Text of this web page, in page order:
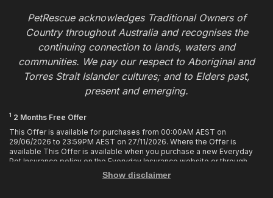
PetRescue acknowledges Traditional Owners of
Country throughout Australia and recognises the
continuing connection to lands, waters and
communities. We pay our respect to Aboriginal and
Torres Strait Islander cultures; and to Elders past,
present and emerging.
1 2 Months Free Offer
This Offer is available for purchases from 00:00AM AEST on
29/06/2026 to 23:59PM AEST on 27/11/2026. Where the Offer is
available This Offer is available when you purchase a new Everyday
Pet Insurance policy on the Everyday Insurance website or through
calling the Customer Hub. Who is Eligible This Offer applies to
customers who enter or provide the promo code 2MF during the Offer
Show disclaimer